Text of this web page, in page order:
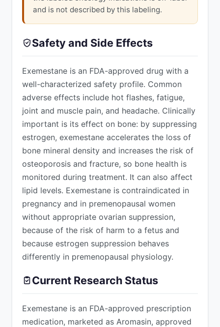
and is not described by this labeling.
Safety and Side Effects
Exemestane is an FDA-approved drug with a
well-characterized safety profile. Common
adverse effects include hot flashes, fatigue,
joint and muscle pain, and headache. Clinically
important is its effect on bone: by suppressing
estrogen, exemestane accelerates the loss of
bone mineral density and increases the risk of
osteoporosis and fracture, so bone health is
monitored during treatment. It can also affect
lipid levels. Exemestane is contraindicated in
pregnancy and in premenopausal women
without appropriate ovarian suppression,
because of the risk of harm to a fetus and
because estrogen suppression behaves
differently in premenopausal physiology.
Current Research Status
Exemestane is an FDA-approved prescription
medication, marketed as Aromasin, approved